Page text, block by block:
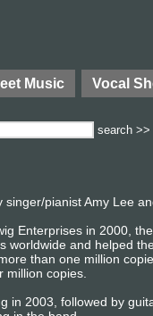
Music Vocal
search >>
pianist Amy Lee
Enterprises in 2000,
and helped
than one million
copies.
in 2003, followed by